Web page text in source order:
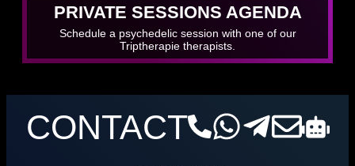
PRIVATE SESSIONS AGENDA
Schedule a psychedelic session with one of our
Triptherapie therapists.
CONTACT